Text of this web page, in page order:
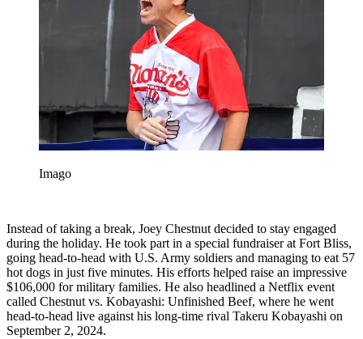
Imago
Instead of taking a break, Joey Chestnut decided to stay engaged
during the holiday. He took part in a special fundraiser at Fort Bliss,
going head-to-head with U.S. Army soldiers and managing to eat 57
hot dogs in just five minutes. His efforts helped raise an impressive
$106,000 for military families. He also headlined a Netflix event
called Chestnut vs. Kobayashi: Unfinished Beef, where he went
head-to-head live against his long-time rival Takeru Kobayashi on
September 2, 2024.